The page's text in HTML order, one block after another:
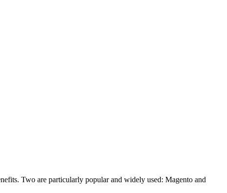
Two are particularly popular and widely used: Magento and